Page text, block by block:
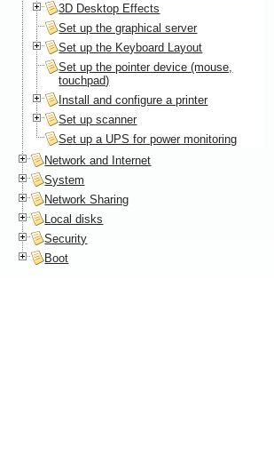
3D Desktop Effects
Set up the graphical server
Set up the Keyboard Layout
Set up the pointer device (mouse,
touchpad)
Install and configure a printer
Set up scanner
Set up a UPS for power monitoring
Network and Internet
System
Network Sharing
Local disks
Security
Boot